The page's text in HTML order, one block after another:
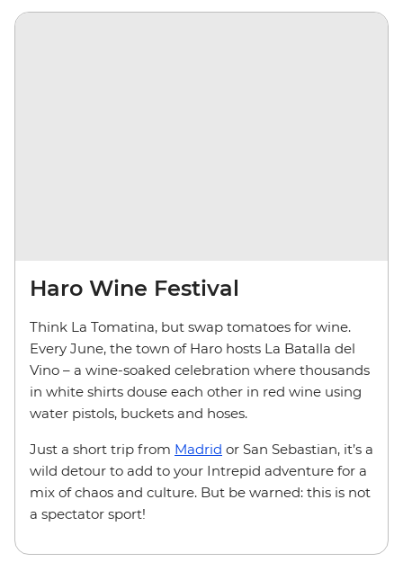
Haro Wine Festival
Think La Tomatina, but swap tomatoes for wine.
Every June, the town of Haro hosts La Batalla del
Vino – a wine-soaked celebration where thousands
in white shirts douse each other in red wine using
water pistols, buckets and hoses.
Just a short trip from Madrid or San Sebastian, it’s a
wild detour to add to your Intrepid adventure for a
mix of chaos and culture. But be warned: this is not
a spectator sport!